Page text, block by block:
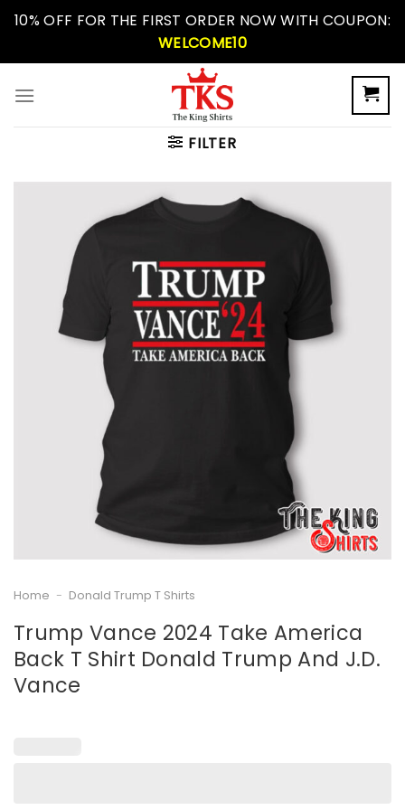
Skip10% OFF FOR THE FIRST ORDER NOW WITH COUPON:
WELCOME10
FILTER
Home - Donald Trump T Shirts
Trump Vance 2024 Take America
Back T Shirt Donald Trump And J.D.
Vance